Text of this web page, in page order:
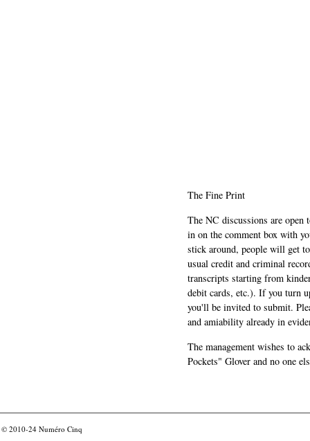
The Fine Print
The NC discussions are
in on the comment box with
stick around, people will get
usual credit and criminal
transcripts starting from
debit cards, etc.). If you turn
you'll be invited to submit.
and amiability already in
The management wishes to
Pockets" Glover and no one
© 2010-24 Numéro Cinq